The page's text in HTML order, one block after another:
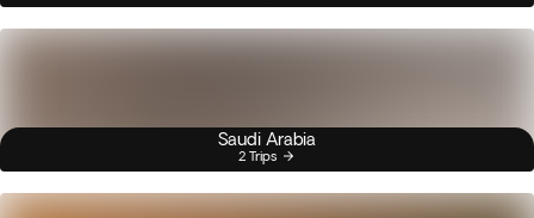
Saudi Arabia
2 Trips